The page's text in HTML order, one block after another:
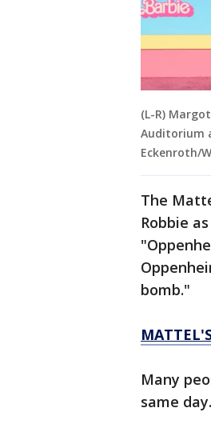
(L-R)
Auditorium
Eckenroth/
The
Robbie
bomb."
Many
same day.